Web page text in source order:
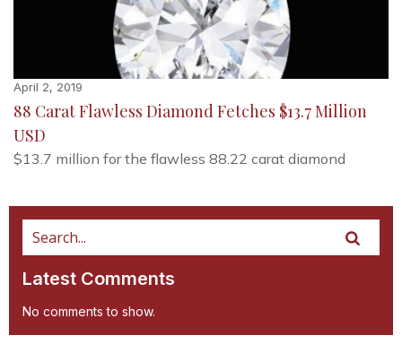
April 2, 2019
88 Carat Flawless Diamond Fetches $13.7 Million
USD
$13.7 million for the flawless 88.22 carat diamond
Latest Comments
No comments to show.